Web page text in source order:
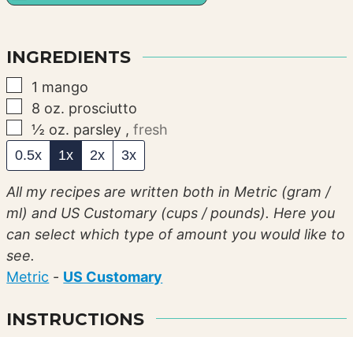
INGREDIENTS
▢
1 mango
▢
8 oz. prosciutto
▢
½ oz. parsley ,fresh
0.5x 1x 2x 3x
All my recipes are written both in Metric (gram /
ml) and US Customary (cups / pounds). Here you
can select which type of amount you would like to
see.
Metric - US Customary
INSTRUCTIONS